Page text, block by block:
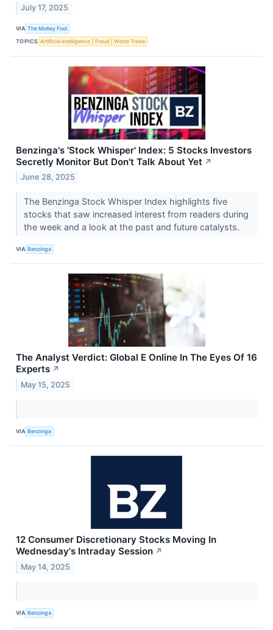
July 17, 2025
VIA The Motley Fool
TOPICS Artificial Intelligence Fraud World Trade
Benzinga's 'Stock Whisper' Index: 5 Stocks Investors
Secretly Monitor But Don't Talk About Yet ↗
June 28, 2025
The Benzinga Stock Whisper Index highlights five
stocks that saw increased interest from readers during
the week and a look at the past and future catalysts.
VIA Benzinga
The Analyst Verdict: Global E Online In The Eyes Of 16
Experts ↗
May 15, 2025
VIA Benzinga
12 Consumer Discretionary Stocks Moving In
Wednesday's Intraday Session ↗
May 14, 2025
VIA Benzinga